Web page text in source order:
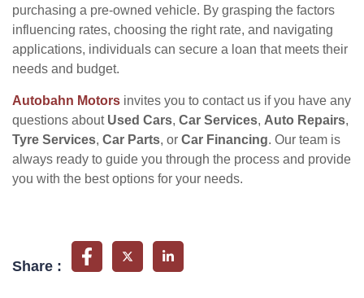
purchasing a pre-owned vehicle. By grasping the factors
influencing rates, choosing the right rate, and navigating
applications, individuals can secure a loan that meets their
needs and budget.
Autobahn Motors invites you to contact us if you have any
questions about Used Cars, Car Services, Auto Repairs,
Tyre Services, Car Parts, or Car Financing. Our team is
always ready to guide you through the process and provide
you with the best options for your needs.
Share :